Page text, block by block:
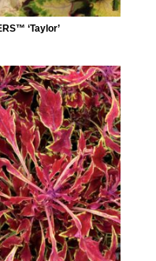
‘Taylor’